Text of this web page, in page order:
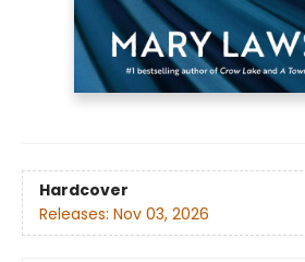
Hardcover
Releases: Nov 03, 2026